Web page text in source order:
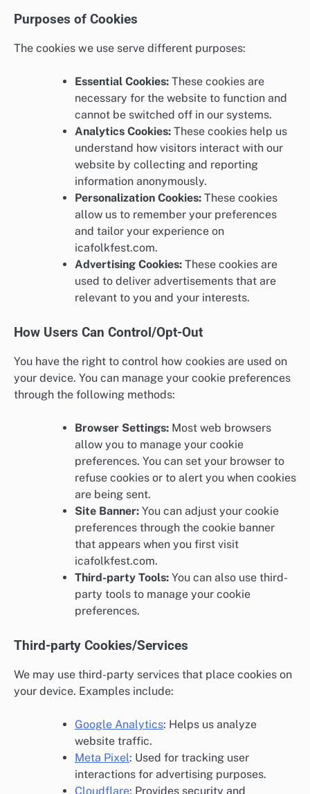
Purposes of Cookies
The cookies we use serve different purposes:
Essential Cookies: These cookies are
necessary for the website to function and
cannot be switched off in our systems.
Analytics Cookies: These cookies help us
understand how visitors interact with our
website by collecting and reporting
information anonymously.
Personalization Cookies: These cookies
allow us to remember your preferences
and tailor your experience on
icafolkfest.com.
Advertising Cookies: These cookies are
used to deliver advertisements that are
relevant to you and your interests.
How Users Can Control/Opt-Out
You have the right to control how cookies are used on
your device. You can manage your cookie preferences
through the following methods:
Browser Settings: Most web browsers
allow you to manage your cookie
preferences. You can set your browser to
refuse cookies or to alert you when cookies
are being sent.
Site Banner: You can adjust your cookie
preferences through the cookie banner
that appears when you first visit
icafolkfest.com.
Third-party Tools: You can also use third-
party tools to manage your cookie
preferences.
Third-party Cookies/Services
We may use third-party services that place cookies on
your device. Examples include:
Google Analytics: Helps us analyze
website traffic.
Meta Pixel: Used for tracking user
interactions for advertising purposes.
Cloudflare: Provides security and